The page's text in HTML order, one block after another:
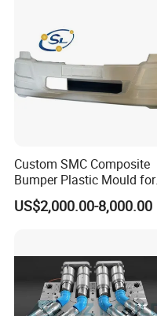
Custom SMC Composite
Bumper Plastic Mould for
Large Auto Component
Compression Forming
US$2,000.00-8,000.00